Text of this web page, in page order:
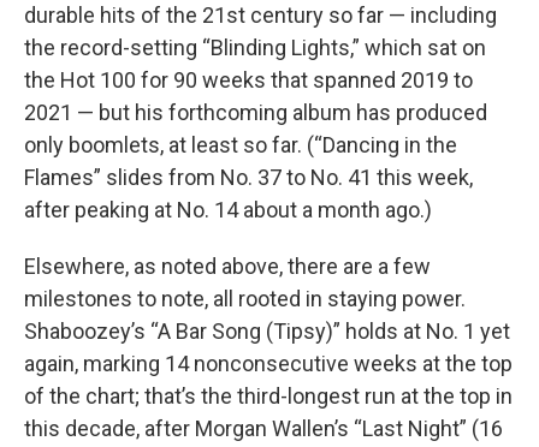
durable hits of the 21st century so far — including
the record-setting “Blinding Lights,” which sat on
the Hot 100 for 90 weeks that spanned 2019 to
2021 — but his forthcoming album has produced
only boomlets, at least so far. (“Dancing in the
Flames” slides from No. 37 to No. 41 this week,
after peaking at No. 14 about a month ago.)
Elsewhere, as noted above, there are a few
milestones to note, all rooted in staying power.
Shaboozey’s “A Bar Song (Tipsy)” holds at No. 1 yet
again, marking 14 nonconsecutive weeks at the top
of the chart; that’s the third-longest run at the top in
this decade, after Morgan Wallen’s “Last Night” (16